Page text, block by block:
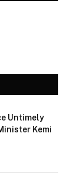
Untimely
Kemi